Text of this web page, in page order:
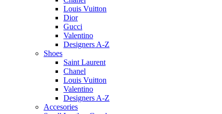
Louis Vuitton
Dior
Gucci
Valentino
Designers A-Z
Shoes
Saint Laurent
Chanel
Louis Vuitton
Valentino
Designers A-Z
Accesories